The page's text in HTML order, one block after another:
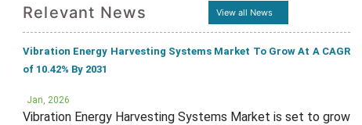
Relevant News View all News
Vibration Energy Harvesting Systems Market To Grow At A CAGR
of 10.42% By 2031
Jan, 2026
Vibration Energy Harvesting Systems Market is set to grow